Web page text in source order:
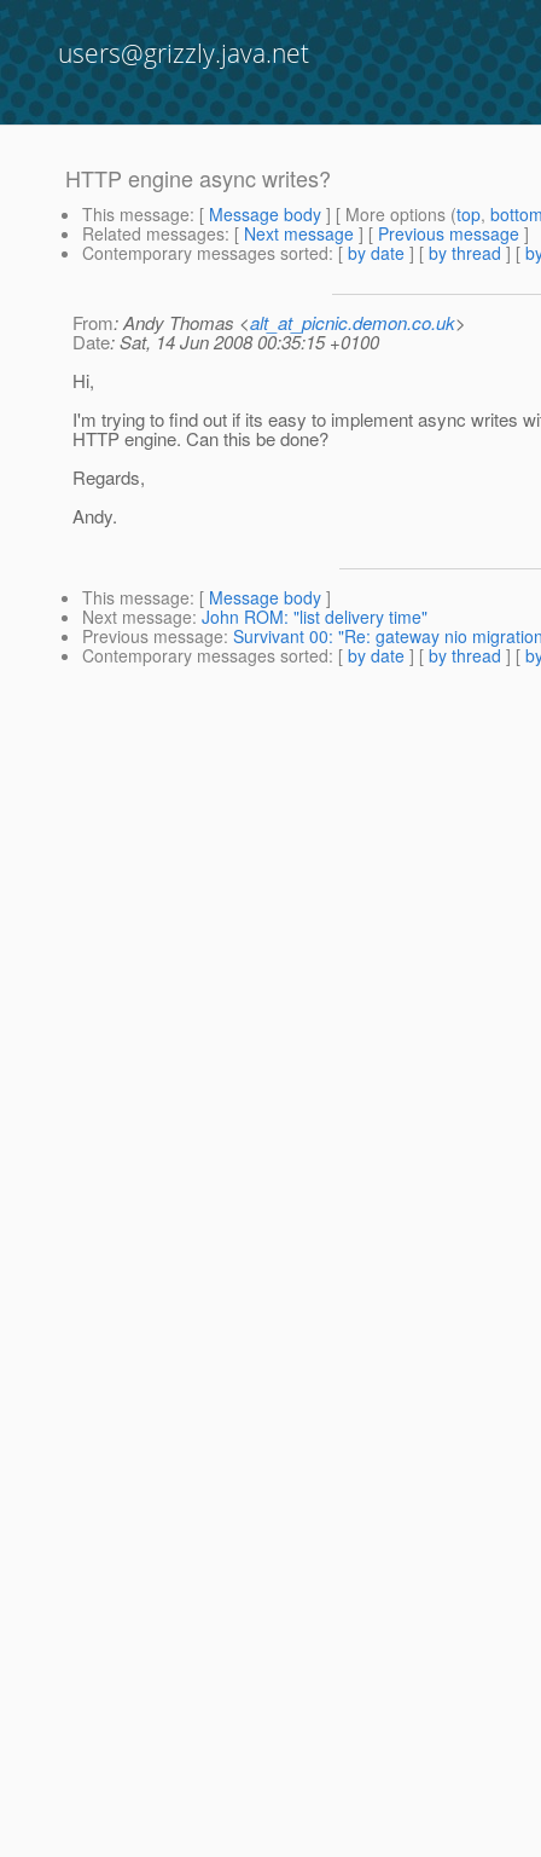
users@grizzly.java.net
HTTP engine async writes?
This message: [ Message body ] [ More options (top,
Related messages: [ Next message ] [ Previous message ]
Contemporary messages sorted: [ by date ] [ by thread ] [
From: Andy Thomas <alt_at_picnic.demon.co.uk>
Date: Sat, 14 Jun 2008 00:35:15 +0100
Hi,
I'm trying to find out if its easy to implement async writes
HTTP engine. Can this be done?
Regards,
Andy.
This message: [ Message body ]
Next message: John ROM: "list delivery time"
Previous message: Survivant 00: "Re: gateway nio
Contemporary messages sorted: [ by date ] [ by thread ] [